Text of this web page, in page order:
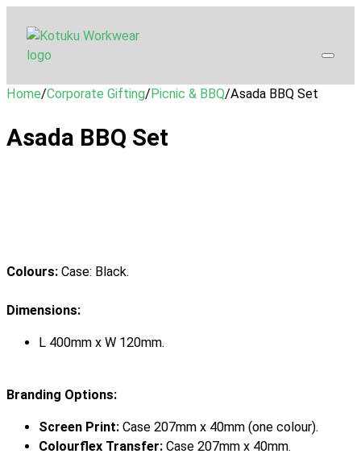
Home/Corporate Gifting/ Picnic & BBQ/Asada BBQ Set
Asada BBQ Set
Colours: Case: Black.
Dimensions:
L 400mm x W 120mm.
Branding Options:
Screen Print: Case 207mm x 40mm (one colour).
Colourflex Transfer: Case 207mm x 40mm.